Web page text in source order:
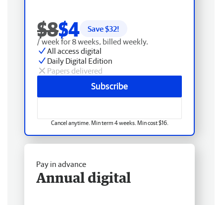
$8$4 Save $32!
/ week for 8 weeks, billed weekly.
All access digital
Daily Digital Edition
Papers delivered
Subscribe
Cancel anytime. Min term 4 weeks. Min cost $16.
Pay in advance
Annual digital